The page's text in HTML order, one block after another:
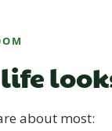
about most: